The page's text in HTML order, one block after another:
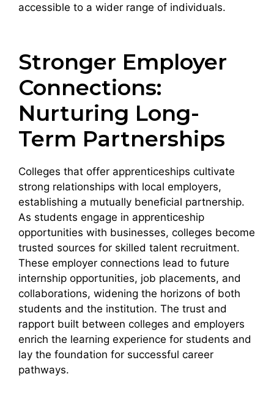
accessible to a wider range of individuals.
Stronger Employer
Connections:
Nurturing Long-
Term Partnerships
Colleges that offer apprenticeships cultivate
strong relationships with local employers,
establishing a mutually beneficial partnership.
As students engage in apprenticeship
opportunities with businesses, colleges become
trusted sources for skilled talent recruitment.
These employer connections lead to future
internship opportunities, job placements, and
collaborations, widening the horizons of both
students and the institution. The trust and
rapport built between colleges and employers
enrich the learning experience for students and
lay the foundation for successful career
pathways.